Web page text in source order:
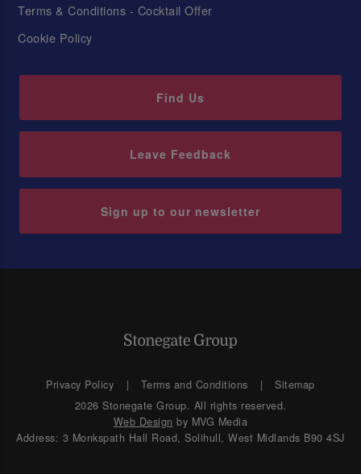
Terms & Conditions - Cocktail Offer
Cookie Policy
Find Us
Leave Feedback
Sign up to our newsletter
Privacy Policy Terms and Conditions
Sitemap
2026 Stonegate Group. All rights reserved.
Web Design by MVG Media
Address: 3 Monkspath Hall Road, Solihull, West Midlands B90 4SJ